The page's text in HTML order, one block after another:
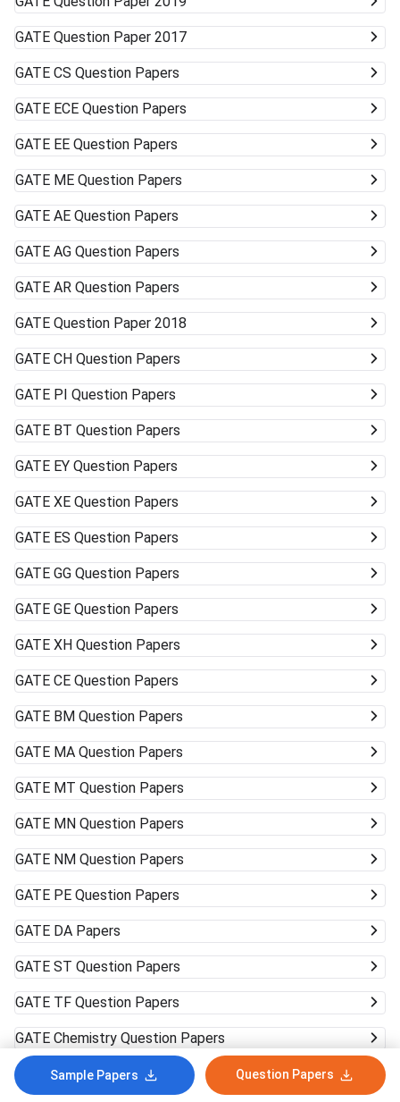
GATE Question Paper 2017
GATE CS Question Papers
GATE ECE Question Papers
GATE EE Question Papers
GATE ME Question Papers
GATE AE Question Papers
GATE AG Question Papers
GATE AR Question Papers
GATE Question Paper 2018
GATE CH Question Papers
GATE PI Question Papers
GATE BT Question Papers
GATE EY Question Papers
GATE XE Question Papers
GATE ES Question Papers
GATE GG Question Papers
GATE GE Question Papers
GATE XH Question Papers
GATE CE Question Papers
GATE BM Question Papers
GATE MA Question Papers
GATE MT Question Papers
GATE MN Question Papers
GATE NM Question Papers
GATE PE Question Papers
GATE DA Papers
GATE ST Question Papers
GATE TF Question Papers
GATE Chemistry Question Papers
GATE Physics Question Papers
Sample Papers Question Papers